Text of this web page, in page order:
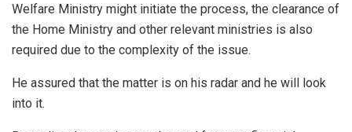
Welfare Ministry might initiate the process, the clearance of
the Home Ministry and other relevant ministries is also
required due to the complexity of the issue.
He assured that the matter is on his radar and he will look
into it.